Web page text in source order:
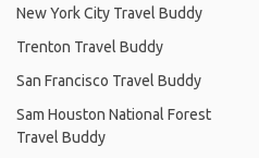
New York City Travel Buddy
Trenton Travel Buddy
San Francisco Travel Buddy
Sam Houston National Forest
Travel Buddy